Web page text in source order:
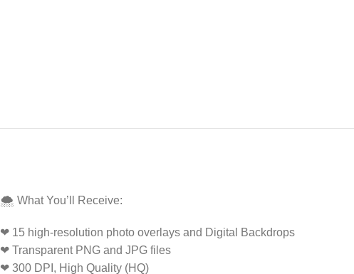
🌨️ What You’ll Receive:
❤ 15 high-resolution photo overlays and Digital Backdrops
❤ Transparent PNG and JPG files
❤ 300 DPI, High Quality (HQ)